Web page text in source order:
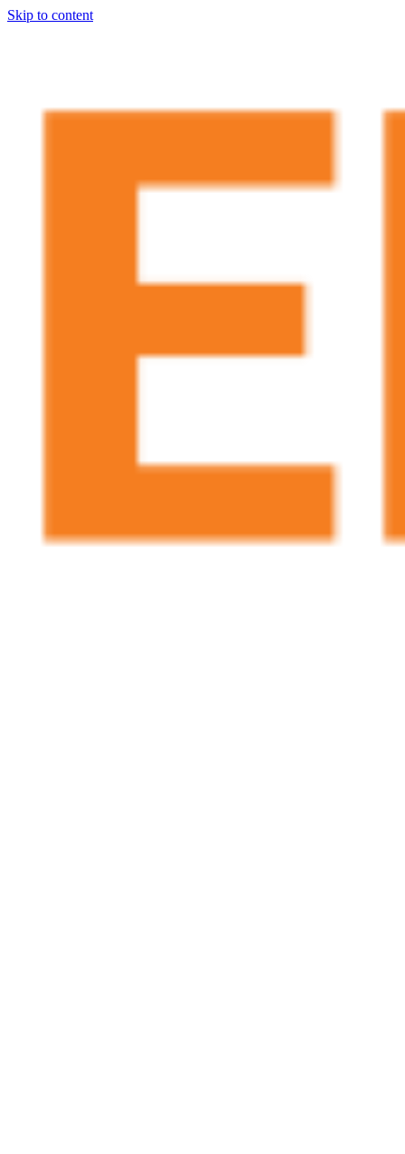
Skip to content